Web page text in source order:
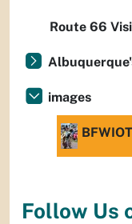
Route 66
images
Follow Us